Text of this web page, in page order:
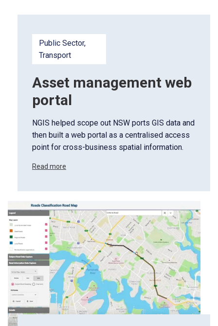
Public Sector
Transport
Asset management web
portal
NGIS helped scope out NSW ports GIS data and
then built a web portal as a centralised access
point for cross-business spatial information.
Read more